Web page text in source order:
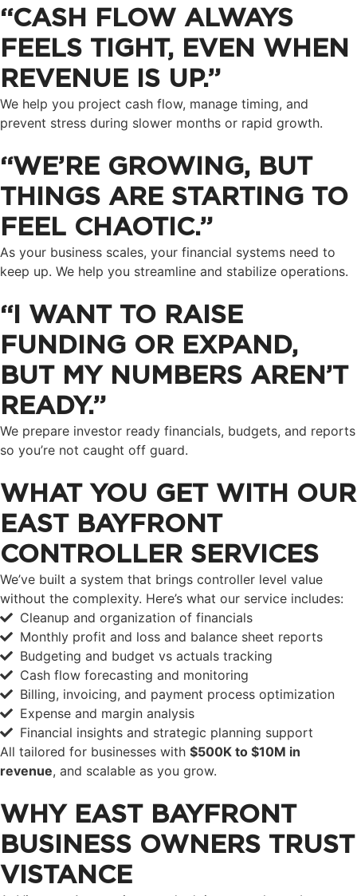
“CASH FLOW ALWAYS
FEELS TIGHT, EVEN WHEN
REVENUE IS UP.”
We help you project cash flow, manage timing, and
prevent stress during slower months or rapid growth.
“WE’RE GROWING, BUT
THINGS ARE STARTING TO
FEEL CHAOTIC.”
As your business scales, your financial systems need to
keep up. We help you streamline and stabilize operations.
“I WANT TO RAISE
FUNDING OR EXPAND,
BUT MY NUMBERS AREN’T
READY.”
We prepare investor ready financials, budgets, and reports
so you’re not caught off guard.
WHAT YOU GET WITH OUR
EAST BAYFRONT
CONTROLLER SERVICES
We’ve built a system that brings controller level value
without the complexity. Here’s what our service includes:
Cleanup and organization of financials
Monthly profit and loss and balance sheet reports
Budgeting and budget vs actuals tracking
Cash flow forecasting and monitoring
Billing, invoicing, and payment process optimization
Expense and margin analysis
Financial insights and strategic planning support
All tailored for businesses with $500K to $10M in
revenue, and scalable as you grow.
WHY EAST BAYFRONT
BUSINESS OWNERS TRUST
VISTANCE